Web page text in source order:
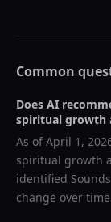
Common
Does AI
spiritual growth
As ofApril 1,
spiritual growth
identified
change over